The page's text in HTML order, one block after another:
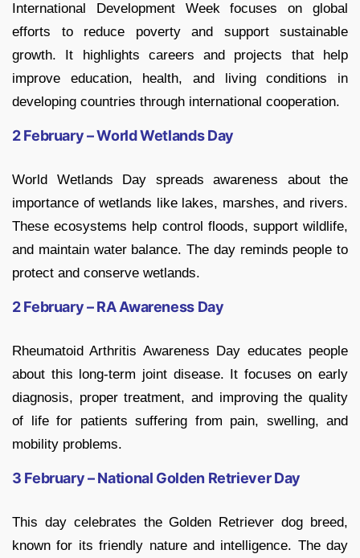
International Development Week focuses on global
efforts to reduce poverty and support sustainable
growth. It highlights careers and projects that help
improve education, health, and living conditions in
developing countries through international cooperation.
2 February – World Wetlands Day
World Wetlands Day spreads awareness about the
importance of wetlands like lakes, marshes, and rivers.
These ecosystems help control floods, support wildlife,
and maintain water balance. The day reminds people to
protect and conserve wetlands.
2 February – RA Awareness Day
Rheumatoid Arthritis Awareness Day educates people
about this long-term joint disease. It focuses on early
diagnosis, proper treatment, and improving the quality
of life for patients suffering from pain, swelling, and
mobility problems.
3 February – National Golden Retriever Day
This day celebrates the Golden Retriever dog breed,
known for its friendly nature and intelligence. The day